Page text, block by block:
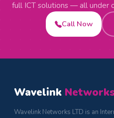
full ICT solutions — all under
Call Now
Wavelink
Wavelink Networks LTD is an